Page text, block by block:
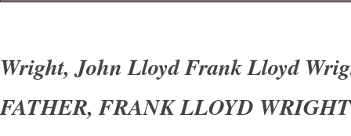
York Dover Publications 1992 Very Good in
unabridged and slightly altered republication
Wright, John Lloyd Frank Lloyd
FATHER, FRANK LLOYD